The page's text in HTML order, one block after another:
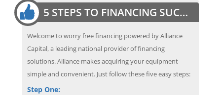
5 STEPS TO FINANCING SUCCESS
Welcome to worry free financing powered by Alliance
Capital, a leading national provider of financing
solutions. Alliance makes acquiring your equipment
simple and convenient. Just follow these five easy steps:
Step One: